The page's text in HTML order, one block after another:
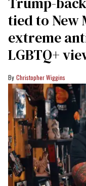
tied to New
extreme
LGBTQ+
Christopher Wiggins